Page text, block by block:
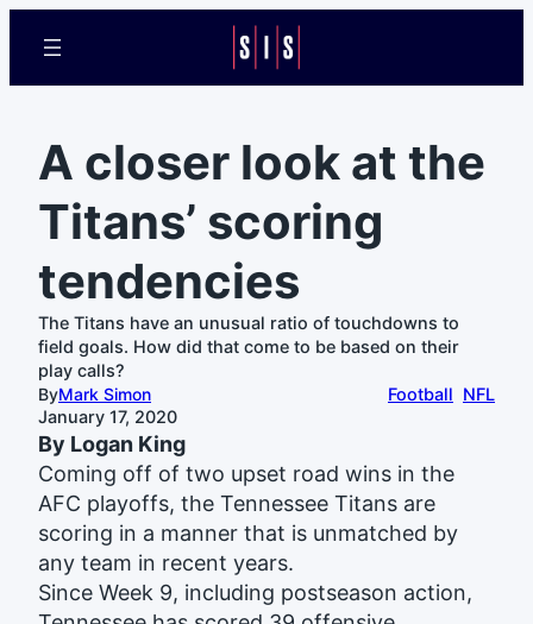
A closer look at the
Titans’ scoring
tendencies
The Titans have an unusual ratio of touchdowns to
field goals. How did that come to be based on their
play calls?
ByMark Simon
January 17, 2020
Football NFL
By Logan King
Coming off of two upset road wins in the
AFC playoffs, the Tennessee Titans are
scoring in a manner that is unmatched by
any team in recent years.
Since Week 9, including postseason action,